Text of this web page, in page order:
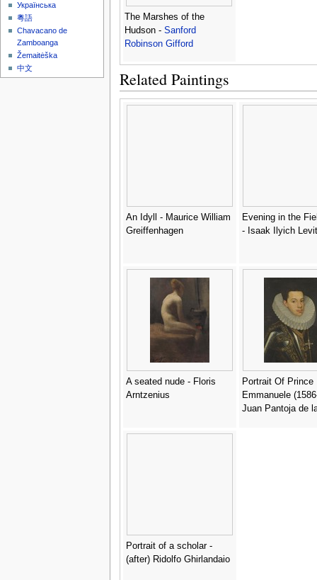
The Marshes of the
Hudson - Sanford
Robinson Gifford
Related Paintings
An Idyll - Maurice William
Greiffenhagen
Evening in the
- Isaak Ilyich
A seated nude - Floris
Arntzenius
Portrait Of Prince
Emmanuele
Juan Pantoja de
Portrait of a scholar -
(after) Ridolfo Ghirlandaio
Українська
粵語
Chavacano de
Zamboanga
Žemaitėška
中文